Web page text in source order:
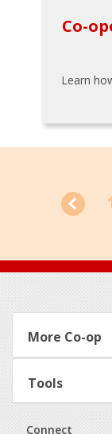
Co-
Learn
Footer
More Co-op
Tools
Connect